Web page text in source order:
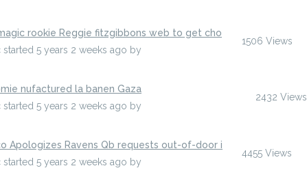
rookie Reggie fitzgibbons web to get cho
started 5 years 2 weeks ago by
1506 Views
nufactured la banen Gaza
started 5 years 2 weeks ago by
2432 Views
Apologizes Ravens Qb requests out-of-door i
started 5 years 2 weeks ago by
4455 Views